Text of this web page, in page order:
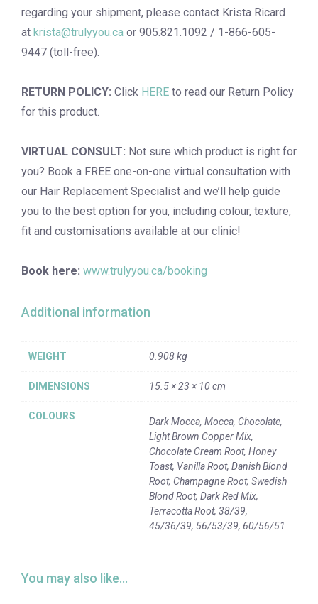
regarding your shipment, please contact Krista Ricard
at krista@trulyyou.ca or 905.821.1092 / 1-866-605-
9447 (toll-free).
RETURN POLICY: Click HERE to read our Return Policy
for this product.
VIRTUAL CONSULT: Not sure which product is right for
you? Book a FREE one-on-one virtual consultation with
our Hair Replacement Specialist and we’ll help guide
you to the best option for you, including colour, texture,
fit and customisations available at our clinic!
Book here: www.trulyyou.ca/booking
Additional information
WEIGHT 0.908 kg
DIMENSIONS 15.5 × 23 × 10 cm
COLOURS
Dark Mocca, Mocca, Chocolate,
Light Brown Copper Mix,
Chocolate Cream Root, Honey
Toast, Vanilla Root, Danish Blond
Root, Champagne Root, Swedish
Blond Root, Dark Red Mix,
Terracotta Root, 38/39,
45/36/39, 56/53/39, 60/56/51
You may also like…